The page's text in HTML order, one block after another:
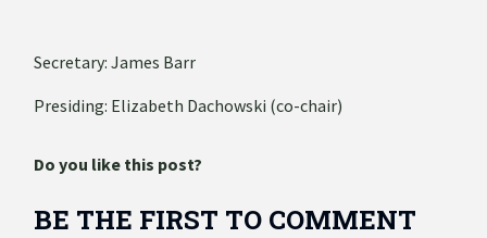
Secretary: James Barr
Presiding: Elizabeth Dachowski (co-chair)
Do you like this post?
BE THE FIRST TO COMMENT